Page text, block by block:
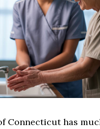
Connecticut has